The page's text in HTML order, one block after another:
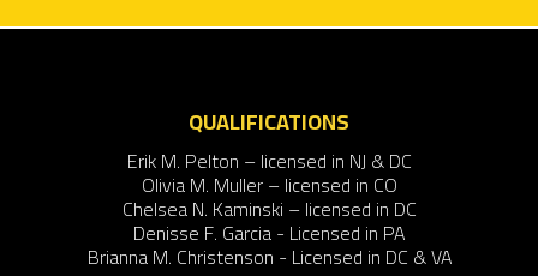
QUALIFICATIONS
Erik M. Pelton – licensed in NJ & DC
Olivia M. Muller – licensed in CO
Chelsea N. Kaminski – licensed in DC
Denisse F. Garcia - Licensed in PA
Brianna M. Christenson - Licensed in DC & VA